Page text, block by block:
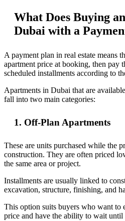
What Does Buying
Dubai with a
A payment plan in real estate means
apartment price at booking, then pay
scheduled installments according to
Apartments in Dubai that are
fall into two main categories:
1. Off-Plan Apartments
These are units purchased while the
construction. They are often priced
the same area or project.
Installments are usually linked to
excavation, structure, finishing, and
This option suits buyers who want to
price and have the ability to wait until